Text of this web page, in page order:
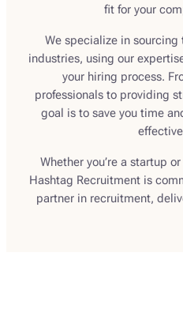
fit for your
We specialize in
industries, using our
your hiring process.
professionals to providing
goal is to save you time
Whether you’re a startup
Hashtag Recruitment is
partner in recruitment,